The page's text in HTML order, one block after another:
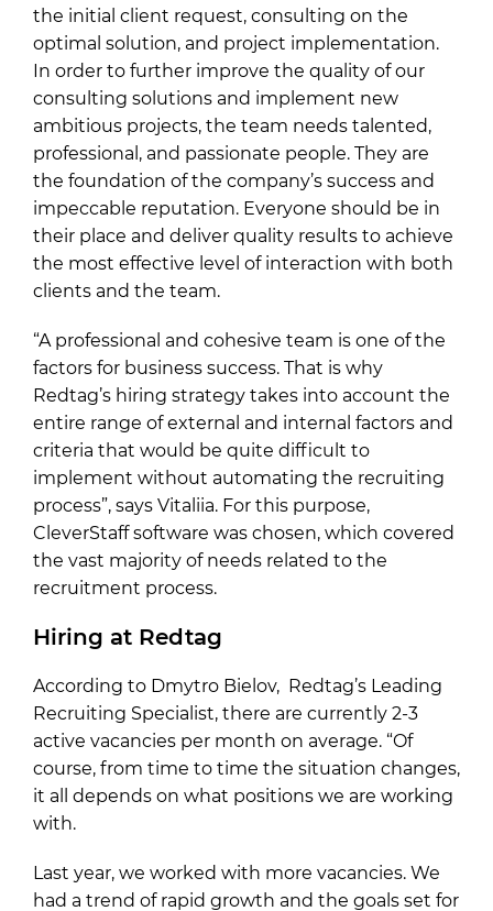
the initial client request, consulting on the
optimal solution, and project implementation.
In order to further improve the quality of our
consulting solutions and implement new
ambitious projects, the team needs talented,
professional, and passionate people. They are
the foundation of the company’s success and
impeccable reputation. Everyone should be in
their place and deliver quality results to achieve
the most effective level of interaction with both
clients and the team.
“A professional and cohesive team is one of the
factors for business success. That is why
Redtag’s hiring strategy takes into account the
entire range of external and internal factors and
criteria that would be quite difficult to
implement without automating the recruiting
process”, says Vitaliia. For this purpose,
CleverStaff software was chosen, which covered
the vast majority of needs related to the
recruitment process.
Hiring at Redtag
According to Dmytro Bielov, Redtag’s Leading
Recruiting Specialist, there are currently 2-3
active vacancies per month on average. “Of
course, from time to time the situation changes,
it all depends on what positions we are working
with.
Last year, we worked with more vacancies. We
had a trend of rapid growth and the goals set for